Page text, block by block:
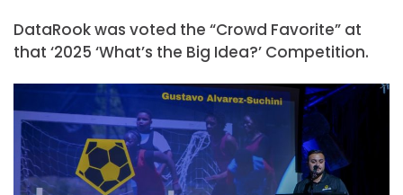
DataRook was voted the “Crowd Favorite” at
that ‘2025 ‘What’s the Big Idea?’ Competition.